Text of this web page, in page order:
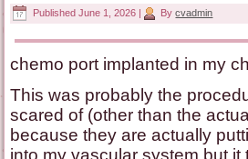
Published June 1, 2026 By cvadmin
chemo port implanted in my
This was probably the
scared of (other than the
because they are actually